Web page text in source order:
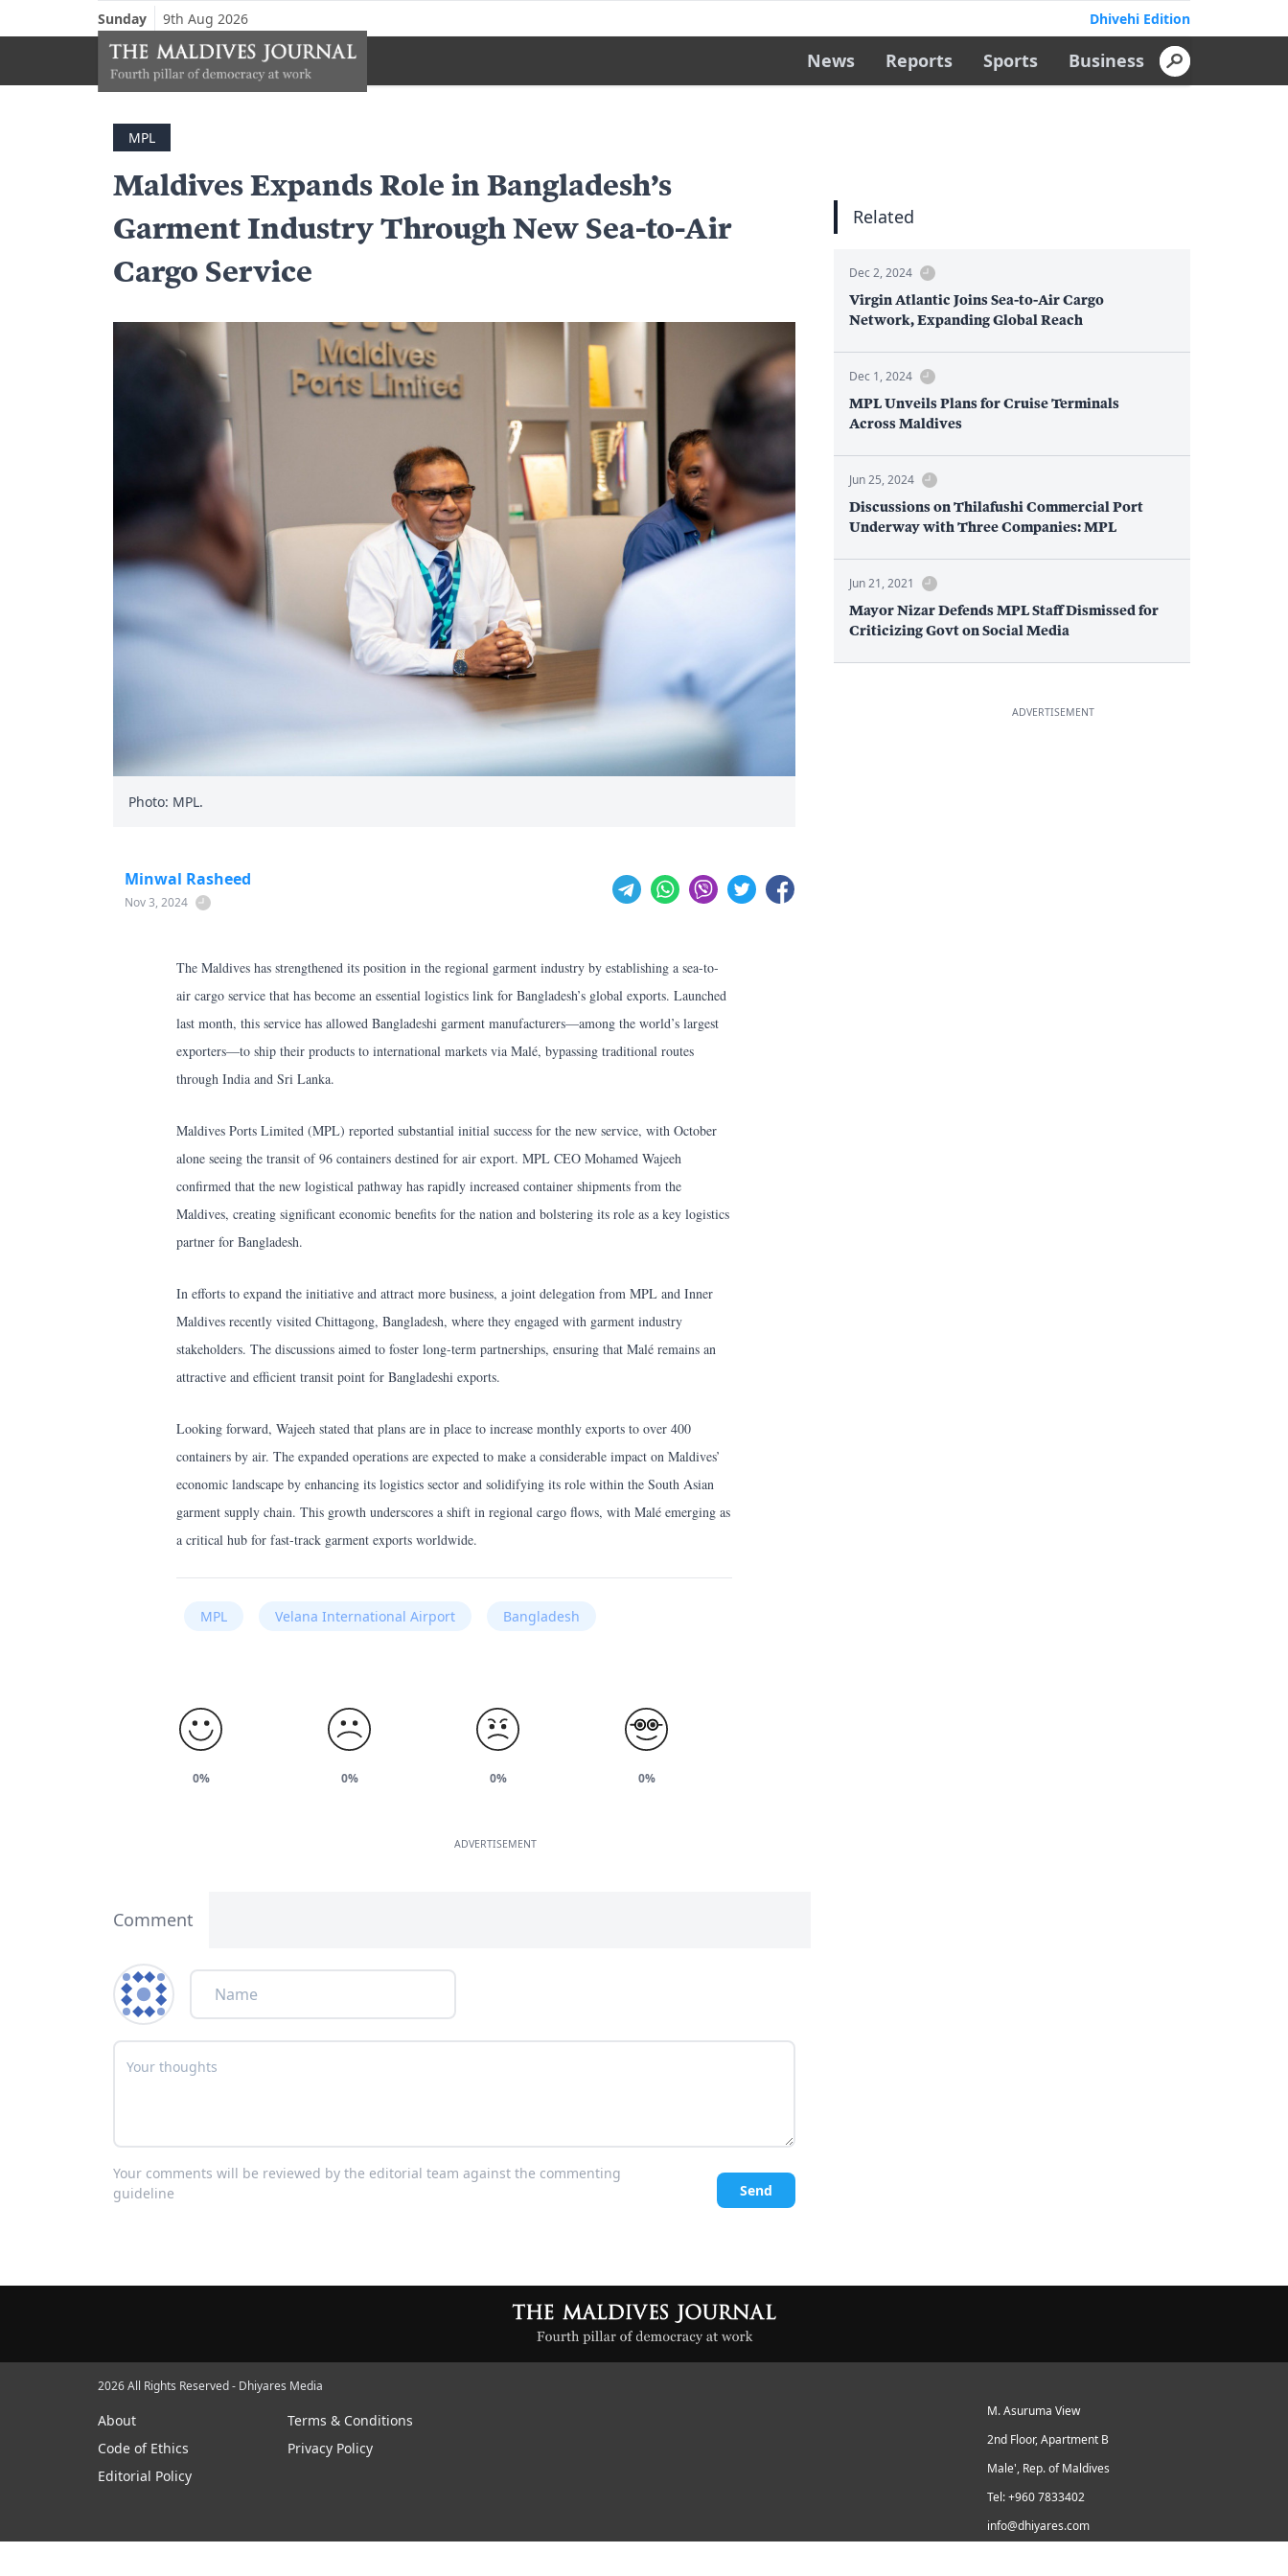
Sunday 9th Aug 2026 Dhivehi Edition
News Reports Sports Business
MPL
Maldives Expands Role in Bangladesh’s
Garment Industry Through New Sea-to-Air
Cargo Service
Photo: MPL.
Minwal Rasheed
Nov 3, 2024
The Maldives has strengthened its position in the regional garment industry by establishing a sea-to-
air cargo service that has become an essential logistics link for Bangladesh’s global exports. Launched
last month, this service has allowed Bangladeshi garment manufacturers—among the world’s largest
exporters—to ship their products to international markets via Malé, bypassing traditional routes
through India and Sri Lanka.
Maldives Ports Limited (MPL) reported substantial initial success for the new service, with October
alone seeing the transit of 96 containers destined for air export. MPL CEO Mohamed Wajeeh
confirmed that the new logistical pathway has rapidly increased container shipments from the
Maldives, creating significant economic benefits for the nation and bolstering its role as a key logistics
partner for Bangladesh.
In efforts to expand the initiative and attract more business, a joint delegation from MPL and Inner
Maldives recently visited Chittagong, Bangladesh, where they engaged with garment industry
stakeholders. The discussions aimed to foster long-term partnerships, ensuring that Malé remains an
attractive and efficient transit point for Bangladeshi exports.
Looking forward, Wajeeh stated that plans are in place to increase monthly exports to over 400
containers by air. The expanded operations are expected to make a considerable impact on Maldives’
economic landscape by enhancing its logistics sector and solidifying its role within the South Asian
garment supply chain. This growth underscores a shift in regional cargo flows, with Malé emerging as
a critical hub for fast-track garment exports worldwide.
MPL Velana International Airport Bangladesh
0% 0% 0% 0%
ADVERTISEMENT
Comment
Send
Your comments will be reviewed by the editorial team against the commenting
guideline
Related
Dec 2, 2024
Virgin Atlantic Joins Sea-to-Air Cargo
Network, Expanding Global Reach
Dec 1, 2024
MPL Unveils Plans for Cruise Terminals
Across Maldives
Jun 25, 2024
Discussions on Thilafushi Commercial Port
Underway with Three Companies: MPL
Jun 21, 2021
Mayor Nizar Defends MPL Staff Dismissed for
Criticizing Govt on Social Media
ADVERTISEMENT
2026 All Rights Reserved - Dhiyares Media
About
Terms & Conditions
Code of Ethics
Privacy Policy
Editorial Policy
M. Asuruma View
2nd Floor, Apartment B
Male', Rep. of Maldives
Tel: +960 7833402
info@dhiyares.com